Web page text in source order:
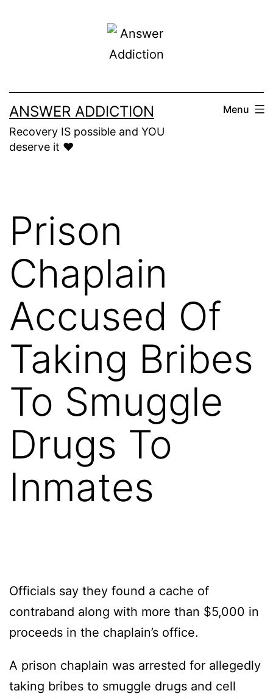
ANSWER ADDICTION
Recovery IS possible and YOU
deserve it ❤️
Menu
Prison
Chaplain
Accused Of
Taking Bribes
To Smuggle
Drugs To
Inmates
Officials say they found a cache of
contraband along with more than $5,000 in
proceeds in the chaplain’s office.
A prison chaplain was arrested for allegedly
taking bribes to smuggle drugs and cell